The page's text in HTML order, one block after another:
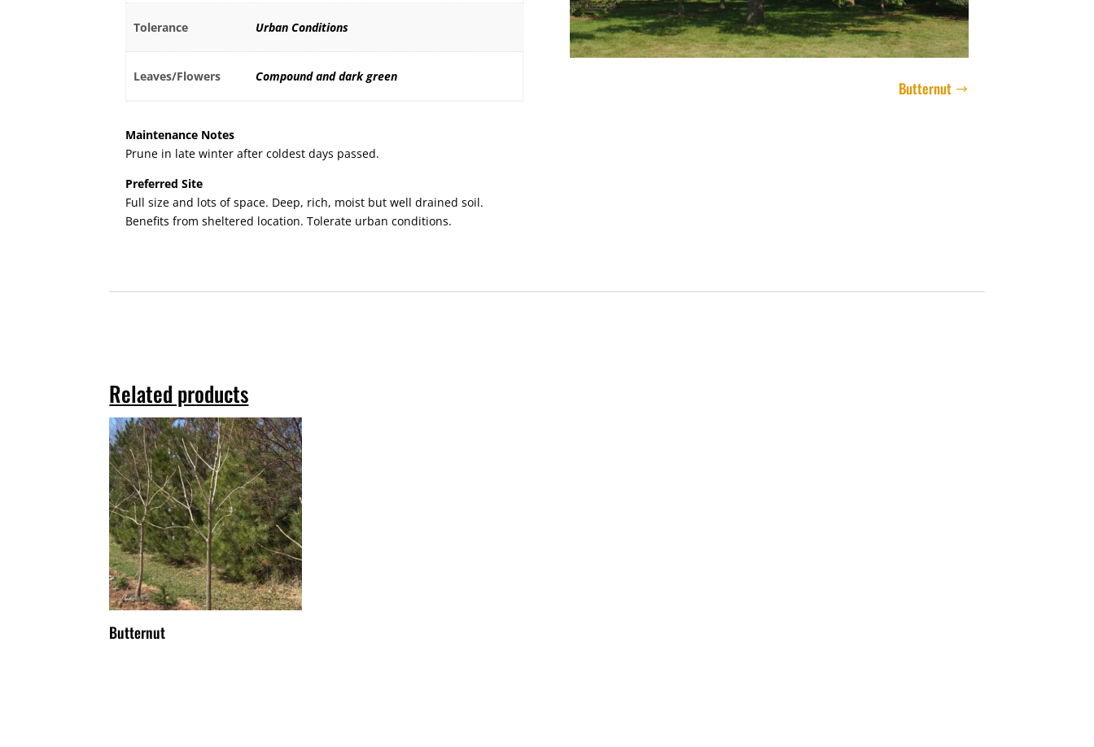
Tolerance Urban Conditions
Leaves/Flowers Compound and dark green
Maintenance Notes
Prune in late winter after coldest days passed.
Preferred Site
Full size and lots of space. Deep, rich, moist but well drained soil.
Benefits from sheltered location. Tolerate urban conditions.
Butternut
Related products
Butternut